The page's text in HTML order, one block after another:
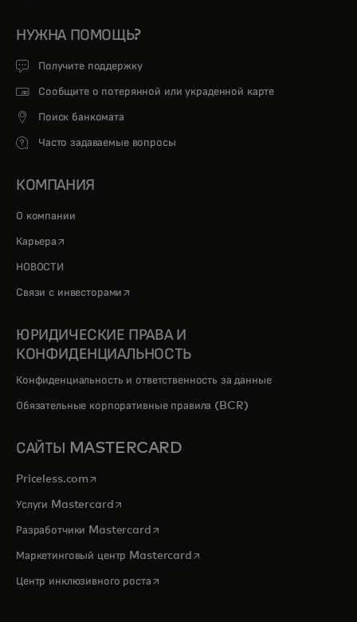
НУЖНА ПОМОЩЬ?
Получите поддержку
Сообщите о потерянной или украденной карте
Поиск банкомата
Часто задаваемые вопросы
КОМПАНИЯ
О компании
Карьера opens in a new tab
НОВОСТИ
Связи с инвесторами opens in a new tab
ЮРИДИЧЕСКИЕ ПРАВА И
КОНФИДЕНЦИАЛЬНОСТЬ
Конфиденциальность и ответственность за данные
Обязательные корпоративные правила (BCR)
САЙТЫ MASTERCARD
Priceless.com opens in a new tab
Услуги Mastercardopens in a new tab
Разработчики Mastercardopens in a new tab
Маркетинговый центр Mastercardopens in a new tab
Центр инклюзивного ростаopens in a new tab